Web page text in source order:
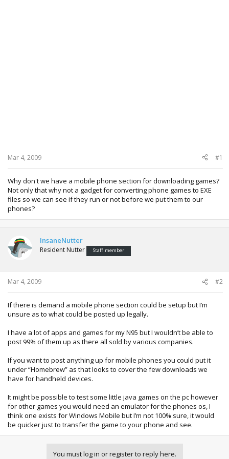
Mar 4, 2009 #1
Why don't we have a mobile phone section for downloading games?
Not only that why not a gadget for converting phone games to EXE
files so we can see if they run or not before we put them to our
phones?
InsaneNutter
Resident Nutter Staff member
Mar 4, 2009 #2
If there is demand a mobile phone section could be setup but I’m
unsure as to what could be posted up legally.
I have a lot of apps and games for my N95 but I wouldn’t be able to
post 99% of them up as there all sold by various companies.
If you want to post anything up for mobile phones you could put it
under “Homebrew” as that looks to cover the few downloads we
have for handheld devices.
It might be possible to test some little java games on the pc however
for other games you would need an emulator for the phones os, I
think one exists for Windows Mobile but I’m not 100% sure, it would
be quicker just to transfer the game to your phone and see.
You must log in or register to reply here.